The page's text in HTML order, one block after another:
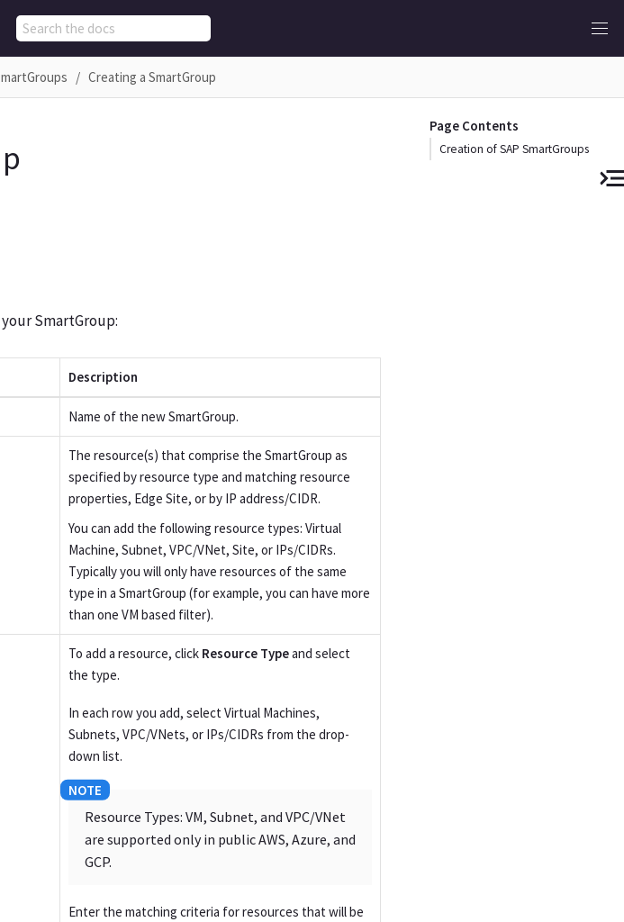
Creating a SmartGroup
Page Contents
Creation of SAP SmartGroups
SmartGroup:
Description
Name of the new SmartGroup.
The resource(s) that comprise the SmartGroup as
specified by resource type and matching resource
properties, Edge Site, or by IP address/CIDR.
You can add the following resource types: Virtual
Machine, Subnet, VPC/VNet, Site, or IPs/CIDRs.
Typically you will only have resources of the same
type in a SmartGroup (for example, you can have more
than one VM based filter).
To add a resource, click Resource Typeand select
the type.
In each row you add, select Virtual Machines,
Subnets, VPC/VNets, or IPs/CIDRs from the drop-
down list.
Resource Types: VM, Subnet, and VPC/VNet
are supported only in public AWS, Azure, and
GCP.
Enter the matching criteria for resources that will be